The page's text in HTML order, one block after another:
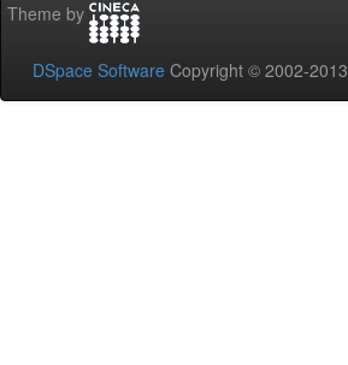
Theme by
DSpace Software Copyright © 2002-2013